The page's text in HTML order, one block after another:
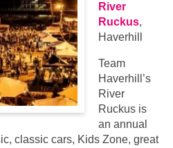
River
Ruckus,
Haverhill
Team
Haverhill’s
River
Ruckus is
an annual
classic cars, Kids Zone, great